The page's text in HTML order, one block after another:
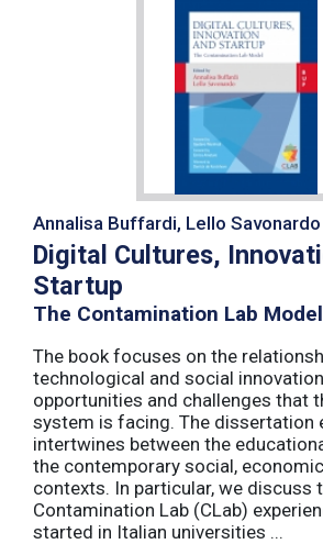
Annalisa Buffardi, Lello Savonardo
Digital Cultures,
Startup
The Contamination Lab Model
The book focuses on the
technological and social
opportunities and challenges that
system is facing. The dissertation
intertwines between the
the contemporary social,
contexts. In particular, we discuss
Contamination Lab (CLab)
started in Italian universities ...